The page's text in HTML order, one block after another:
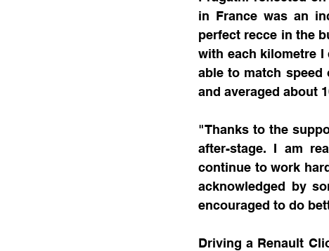
in France was an
perfect recce in the
with each kilometre I
able to match
and averaged about
"Thanks to the
after-stage. I am
continue to work
acknowledged by
encouraged to do
Driving a Renault